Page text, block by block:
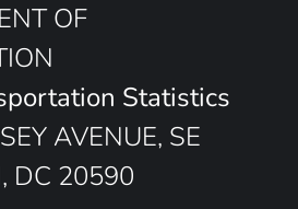
OF
Statistics
AVENUE, SE
DC 20590